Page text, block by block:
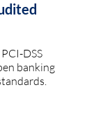
DSS
banking